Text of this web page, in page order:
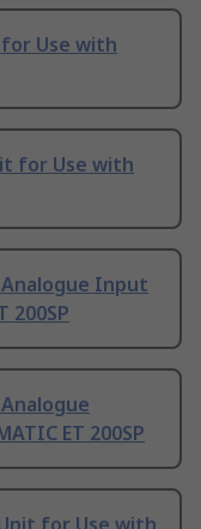
Use with
for Use with
Analogue Input
200SP
ET 200SP